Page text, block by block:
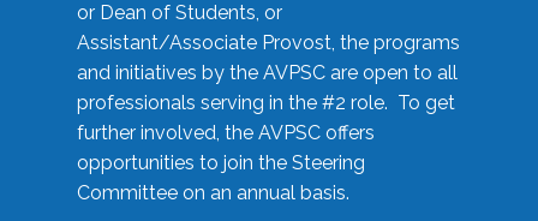
or Dean of Students, or
Assistant/Associate Provost, the programs
and initiatives by the AVPSC are open to all
professionals serving in the #2 role. To get
further involved, the AVPSC offers
opportunities to join the Steering
Committee on an annual basis.